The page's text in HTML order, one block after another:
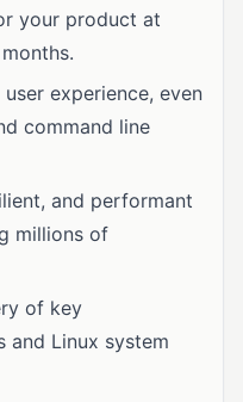
your product at
experience, even
command line
and performant
millions of
of key
and Linux system